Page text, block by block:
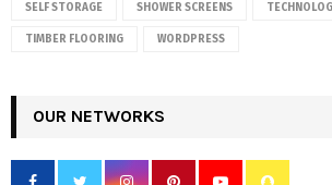
SELF STORAGE SHOWER SCREENS
TIMBER FLOORING WORDPRESS
OUR NETWORKS